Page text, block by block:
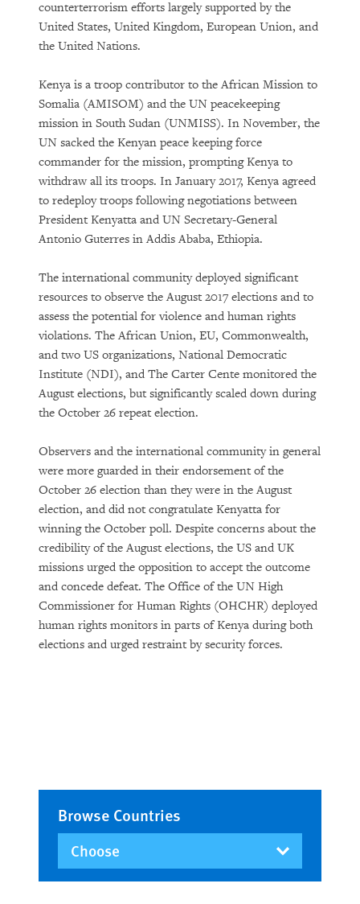
counterterrorism efforts largely supported by the
United States, United Kingdom, European Union, and
the United Nations.
Kenya is a troop contributor to the African Mission to
Somalia (AMISOM) and the UN peacekeeping
mission in South Sudan (UNMISS). In November, the
UN sacked the Kenyan peace keeping force
commander for the mission, prompting Kenya to
withdraw all its troops. In January 2017, Kenya agreed
to redeploy troops following negotiations between
President Kenyatta and UN Secretary-General
Antonio Guterres in Addis Ababa, Ethiopia.
The international community deployed significant
resources to observe the August 2017 elections and to
assess the potential for violence and human rights
violations. The African Union, EU, Commonwealth,
and two US organizations, National Democratic
Institute (NDI), and The Carter Cente monitored the
August elections, but significantly scaled down during
the October 26 repeat election.
Observers and the international community in general
were more guarded in their endorsement of the
October 26 election than they were in the August
election, and did not congratulate Kenyatta for
winning the October poll. Despite concerns about the
credibility of the August elections, the US and UK
missions urged the opposition to accept the outcome
and concede defeat. The Office of the UN High
Commissioner for Human Rights (OHCHR) deployed
human rights monitors in parts of Kenya during both
elections and urged restraint by security forces.
Browse Countries